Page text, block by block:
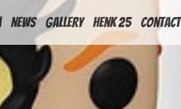
News Gallery Henk 25 Contact